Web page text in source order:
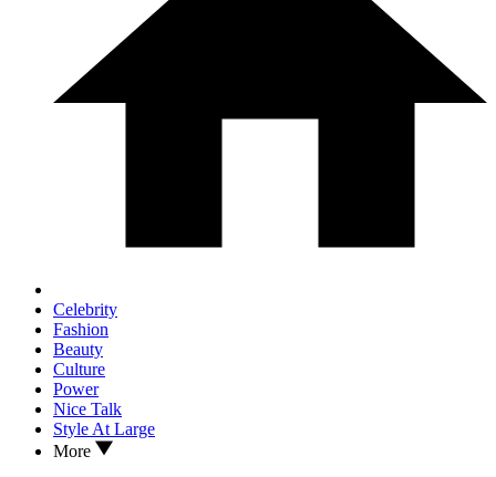
Celebrity
Fashion
Beauty
Culture
Power
Nice Talk
Style At Large
More